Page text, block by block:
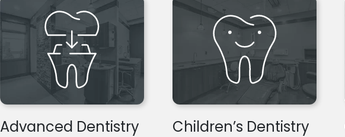
Advanced Dentistry Children’s Dentistry